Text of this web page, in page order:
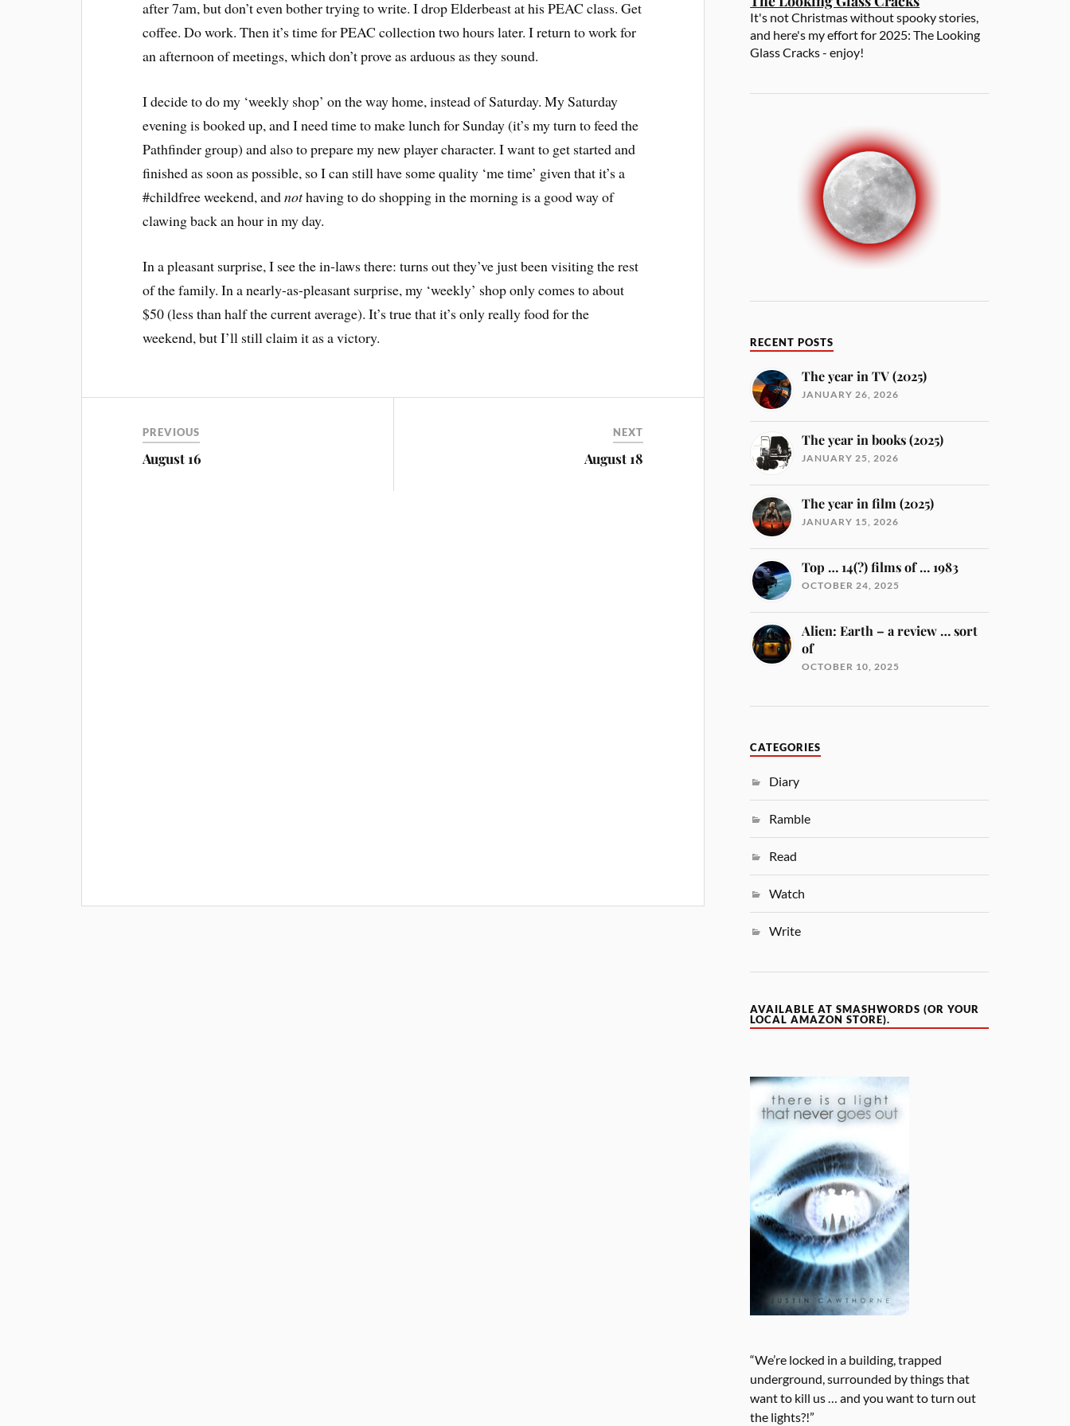
after 7am, but don’t even bother trying to write. I drop Elderbeast at his PEAC class. Get
coffee. Do work. Then it’s time for PEAC collection two hours later. I return to work for
an afternoon of meetings, which don’t prove as arduous as they sound.
I decide to do my ‘weekly shop’ on the way home, instead of Saturday. My Saturday
evening is booked up, and I need time to make lunch for Sunday (it’s my turn to feed the
Pathfinder group) and also to prepare my new player character. I want to get started and
finished as soon as possible, so I can still have some quality ‘me time’ given that it’s a
#childfree weekend, andnothaving to do shopping in the morning is a good way of
clawing back an hour in my day.
In a pleasant surprise, I see the in-laws there: turns out they’ve just been visiting the rest
of the family. In a nearly-as-pleasant surprise, my ‘weekly’ shop only comes to about
$50 (less than half the current average). It’s true that it’s only really food for the
weekend, but I’ll still claim it as a victory.
PREVIOUS
August 16
NEXT
August 18
It's not Christmas without spooky stories,
and here's my effort for 2025: The Looking
Glass Cracks - enjoy!
RECENT POSTS
The year in TV (2025)
JANUARY 26, 2026
The year in books (2025)
JANUARY 25, 2026
The year in film (2025)
JANUARY 15, 2026
Top … 14(?) films of … 1983
OCTOBER 24, 2025
Alien: Earth – a review … sort
of
OCTOBER 10, 2025
CATEGORIES
Diary
Ramble
Read
Watch
Write
AVAILABLE AT SMASHWORDS (OR YOUR
LOCAL AMAZON STORE).
“We’re locked in a building, trapped
underground, surrounded by things that
want to kill us … and you want to turn out
the lights?!”